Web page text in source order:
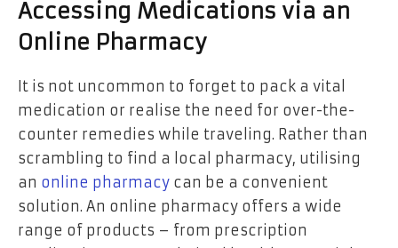
Accessing Medications via an
Online Pharmacy
It is not uncommon to forget to pack a vital
medication or realise the need for over-the-
counter remedies while traveling. Rather than
scrambling to find a local pharmacy, utilising
an online pharmacy can be a convenient
solution. An online pharmacy offers a wide
range of products – from prescription